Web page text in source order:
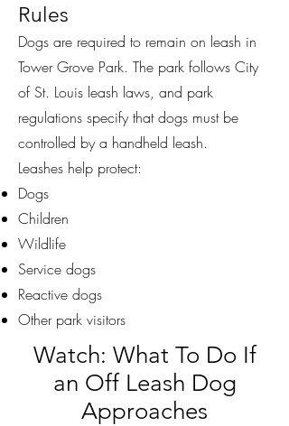
Rules
Dogs are required to remain on leash in
Tower Grove Park. The park follows City
of St. Louis leash laws, and park
regulations specify that dogs must be
controlled by a handheld leash.
Leashes help protect:
Dogs
Children
Wildlife
Service dogs
Reactive dogs
Other park visitors
Watch: What To Do If
an Off Leash Dog
Approaches